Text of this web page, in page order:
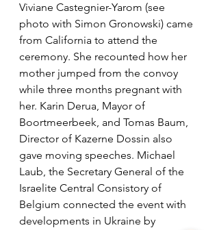
Viviane Castegnier-Yarom (see
photo with Simon Gronowski) came
from California to attend the
ceremony. She recounted how her
mother jumped from the convoy
while three months pregnant with
her. Karin Derua, Mayor of
Boortmeerbeek, and Tomas Baum,
Director of Kazerne Dossin also
gave moving speeches. Michael
Laub, the Secretary General of the
Israelite Central Consistory of
Belgium connected the event with
developments in Ukraine by